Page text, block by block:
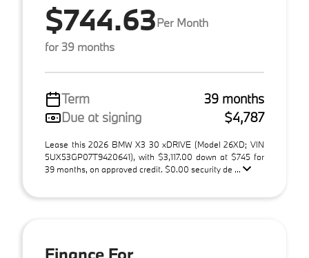
$744.63Per Month
for 39 months
Term
39 months
Due at signing
$4,787
Lease this 2026 BMW X3 30 xDRIVE (Model 26XD; VIN
5UX53GP07T9420641), with $3,117.00 down at $745 for
39 months, on approved credit. $0.00 security de ...
Finance For